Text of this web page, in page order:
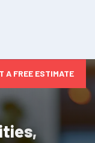
A FREE ESTIMATE